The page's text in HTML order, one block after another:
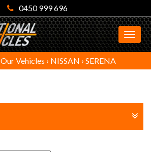
0450 999 696
Our Vehicles › NISSAN › SERENA